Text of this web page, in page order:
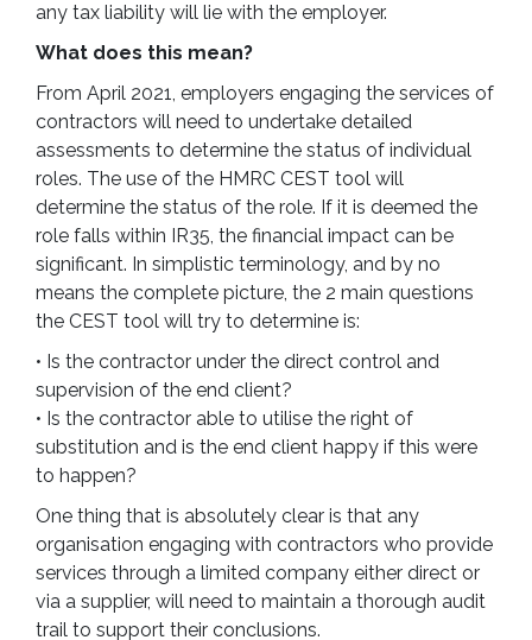
any tax liability will lie with the employer.
What does this mean?
From April 2021, employers engaging the services of
contractors will need to undertake detailed
assessments to determine the status of individual
roles. The use of the HMRC CEST tool will
determine the status of the role. If it is deemed the
role falls within IR35, the financial impact can be
significant. In simplistic terminology, and by no
means the complete picture, the 2 main questions
the CEST tool will try to determine is:
• Is the contractor under the direct control and
supervision of the end client?
• Is the contractor able to utilise the right of
substitution and is the end client happy if this were
to happen?
One thing that is absolutely clear is that any
organisation engaging with contractors who provide
services through a limited company either direct or
via a supplier, will need to maintain a thorough audit
trail to support their conclusions.